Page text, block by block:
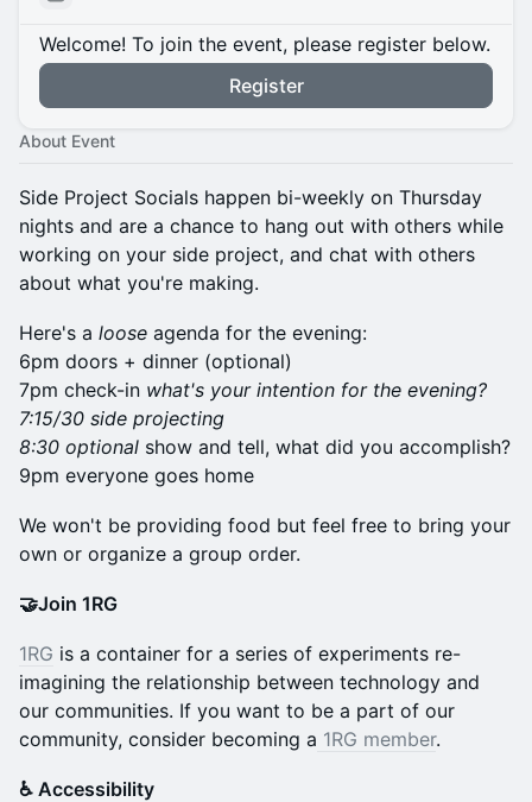
Welcome! To join the event, please register below.
Register
About Event
​Side Project Socials happen bi-weekly on Thursday
nights and are a chance to hang out with others while
working on your side project, and chat with others
about what you're making.
Here's a loose agenda for the evening:
6pm doors + dinner (optional)
7pm check-in what's your intention for the evening?
7:15/30 side projecting
8:30 optional show and tell, what did you accomplish?
9pm everyone goes home
​We won't be providing food but feel free to bring your
own or organize a group order.
🤝Join 1RG
1RG is a container for a series of experiments re-
imagining the relationship between technology and
our communities. If you want to be a part of our
community, consider becoming a 1RG member.
♿️ Accessibility